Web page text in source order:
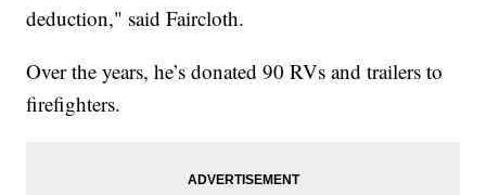
deduction," said Faircloth.
Over the years, he’s donated 90 RVs and trailers to
firefighters.